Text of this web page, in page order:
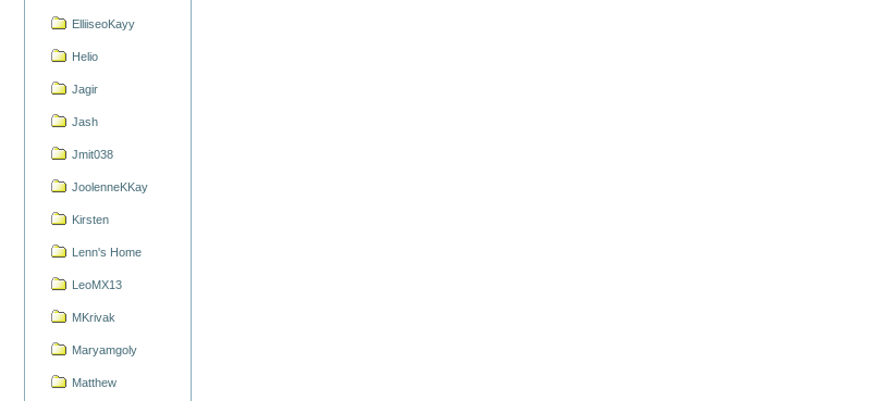
ElliiseoKayy
Helio
Jagir
Jash
Jmit038
JoolenneKKay
Kirsten
Lenn's Home
LeoMX13
MKrivak
Maryamgoly
Matthew